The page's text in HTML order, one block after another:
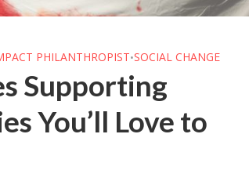
PHILANTHROPIST•SOCIAL CHANGE
Supporting
You’ll Love to